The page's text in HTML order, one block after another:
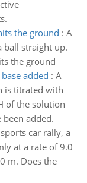
the ground : A
ball straight up.
the ground
added : A
is titrated with
of the solution
added.
car rally, a
at a rate of 9.0
m. Does the